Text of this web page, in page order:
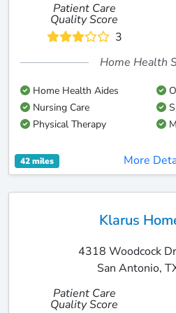
Patient Care
Quality Score
3
Home Health
Home Health Aides
Nursing Care
Physical Therapy
42 miles More
Klarus
4318 Woodcock
San Antonio,
Patient Care
Quality Score